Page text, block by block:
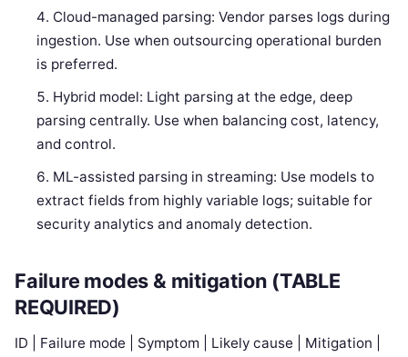
Cloud-managed parsing: Vendor parses logs during
ingestion. Use when outsourcing operational burden
is preferred.
Hybrid model: Light parsing at the edge, deep
parsing centrally. Use when balancing cost, latency,
and control.
ML-assisted parsing in streaming: Use models to
extract fields from highly variable logs; suitable for
security analytics and anomaly detection.
Failure modes & mitigation (TABLE
REQUIRED)
ID | Failure mode | Symptom | Likely cause | Mitigation |